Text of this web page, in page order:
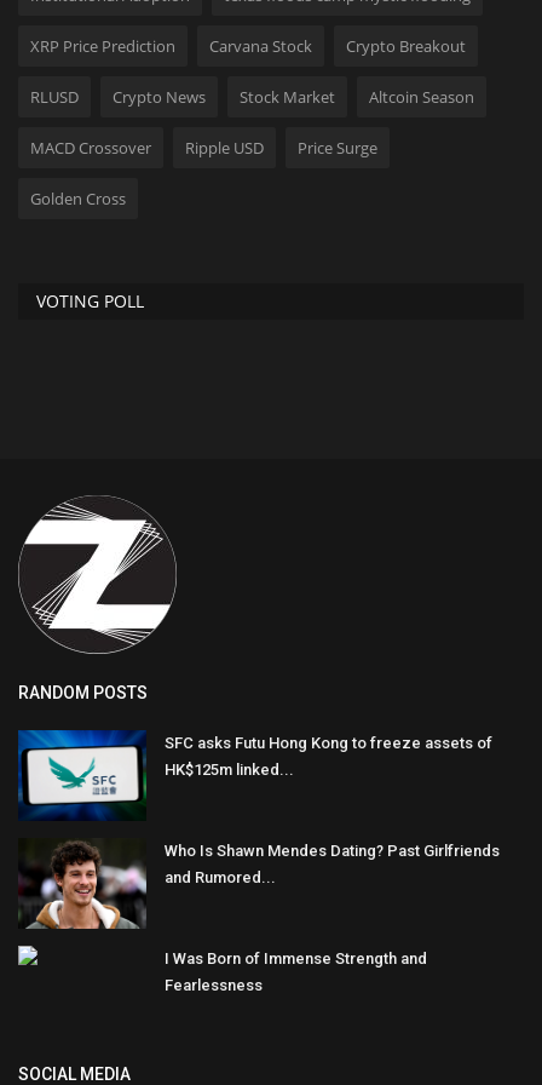
XRP Price Prediction Carvana Stock Crypto Breakout
RLUSD Crypto News Stock Market Altcoin Season
MACD Crossover Ripple USD Price Surge
Golden Cross
VOTING POLL
RANDOM POSTS
SFC asks Futu Hong Kong to freeze assets of
HK$125m linked...
Who Is Shawn Mendes Dating? Past Girlfriends
and Rumored...
I Was Born of Immense Strength and
Fearlessness
SOCIAL MEDIA